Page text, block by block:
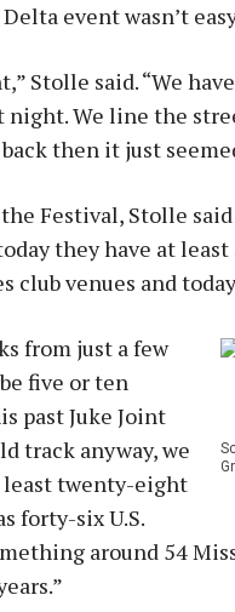
event wasn’t
Stolle said. “We
We line the
then it just
Festival, Stolle
they have at
club venues and
from just a few
five or ten
past Juke Joint
track anyway, we
twenty-eight
forty-six U.S.
around 54